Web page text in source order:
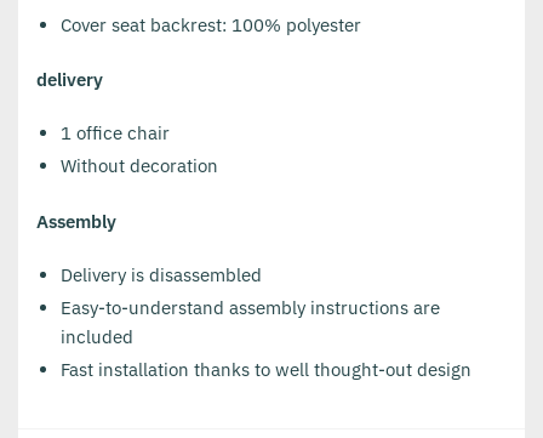
Cover seat backrest: 100% polyester
delivery
1 office chair
Without decoration
Assembly
Delivery is disassembled
Easy-to-understand assembly instructions are
included
Fast installation thanks to well thought-out design